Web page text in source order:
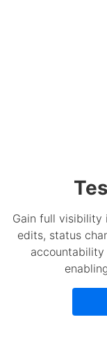
Gain full visibility
edits, status
accountability